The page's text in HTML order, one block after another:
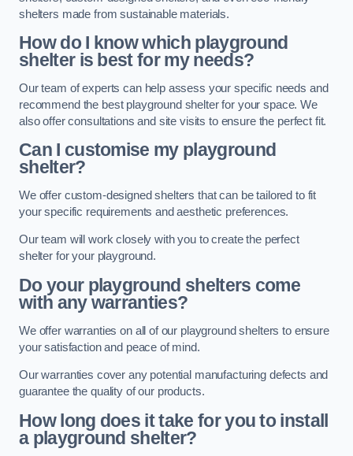
shelters made from sustainable materials.
How do I know which playground
shelter is best for my needs?
Our team of experts can help assess your specific needs and
recommend the best playground shelter for your space. We
also offer consultations and site visits to ensure the perfect fit.
Can I customise my playground
shelter?
We offer custom-designed shelters that can be tailored to fit
your specific requirements and aesthetic preferences.
Our team will work closely with you to create the perfect
shelter for your playground.
Do your playground shelters come
with any warranties?
We offer warranties on all of our playground shelters to ensure
your satisfaction and peace of mind.
Our warranties cover any potential manufacturing defects and
guarantee the quality of our products.
How long does it take for you to install
a playground shelter?